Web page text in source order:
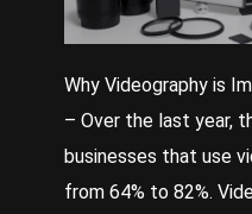
Why Videography is
– Over the last year,
businesses that use
from 64% to 82%.